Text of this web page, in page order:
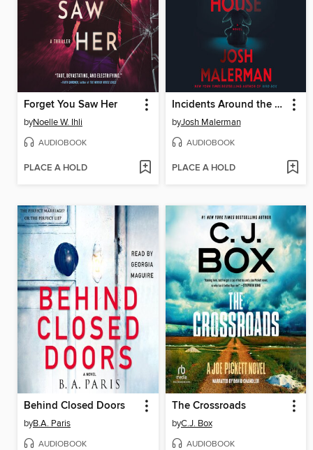
Forget You Saw Her
byNoelle W. Ihli
AUDIOBOOK
PLACE A HOLD
Incidents Around the House
byJosh Malerman
AUDIOBOOK
PLACE A HOLD
Behind Closed Doors
byB.A. Paris
AUDIOBOOK
The Crossroads
byC.J. Box
AUDIOBOOK